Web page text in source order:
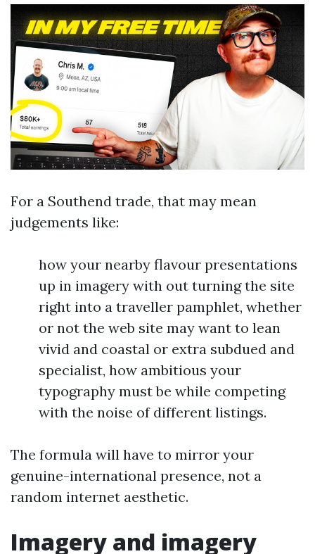
For a Southend trade, that may mean
judgements like:
how your nearby flavour presentations
up in imagery with out turning the site
right into a traveller pamphlet, whether
or not the web site may want to lean
vivid and coastal or extra subdued and
specialist, how ambitious your
typography must be while competing
with the noise of different listings.
The formula will have to mirror your
genuine-international presence, not a
random internet aesthetic.
Imagery and imagery